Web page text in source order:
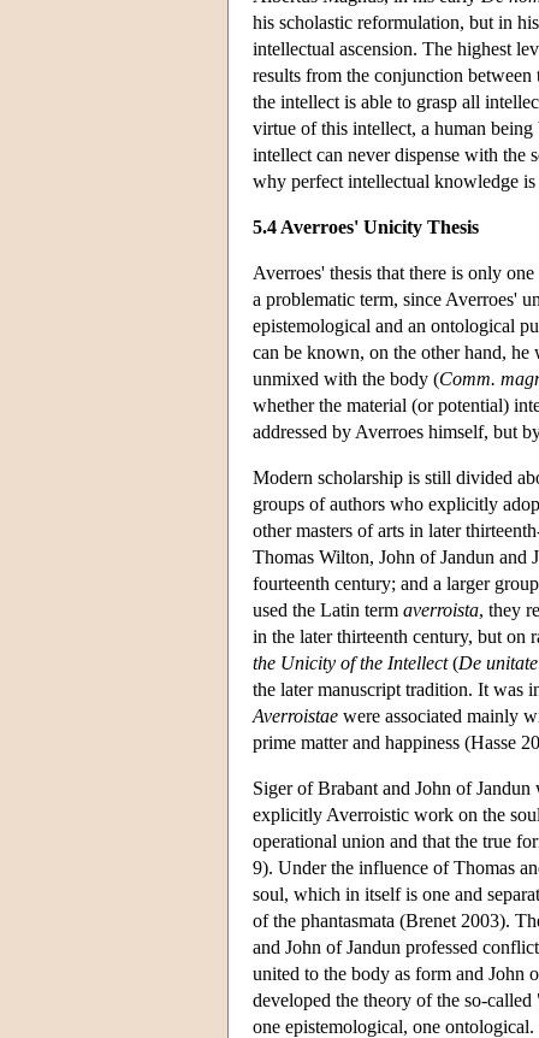
his scholastic reformulation, but in
intellectual ascension. The highest
results from the conjunction
the intellect is able to grasp all
virtue of this intellect, a human
intellect can never dispense with the
why perfect intellectual knowledge
5.4 Averroes' Unicity Thesis
Averroes' thesis that there is only
a problematic term, since Averroes'
epistemological and an ontological
can be known, on the other hand,
unmixed with the body (Comm.
whether the material (or potential)
addressed by Averroes himself, but
Modern scholarship is still divided
groups of authors who explicitly
other masters of arts in later
Thomas Wilton, John of Jandun and
fourteenth century; and a larger
used the Latin term averroista, they
in the later thirteenth century, but on
the Unicity of the Intellect(De
the later manuscript tradition. It was
Averroistae were associated mainly
prime matter and happiness (Hasse
Siger of Brabant and John of
explicitly Averroistic work on the
operational union and that the true
9). Under the influence of Thomas
soul, which in itself is one and
of the phantasmata (Brenet 2003).
and John of Jandun professed
united to the body as form and John
developed the theory of the so-
one epistemological, one